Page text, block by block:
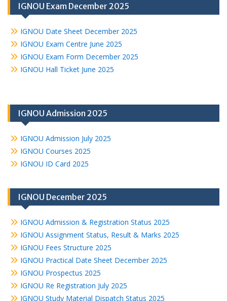
IGNOU Exam December 2025
IGNOU Date Sheet December 2025
IGNOU Exam Centre June 2025
IGNOU Exam Form December 2025
IGNOU Hall Ticket June 2025
IGNOU Admission 2025
IGNOU Admission July 2025
IGNOU Courses 2025
IGNOU ID Card 2025
IGNOU December 2025
IGNOU Admission & Registration Status 2025
IGNOU Assignment Status, Result & Marks 2025
IGNOU Fees Structure 2025
IGNOU Practical Date Sheet December 2025
IGNOU Prospectus 2025
IGNOU Re Registration July 2025
IGNOU Study Material Dispatch Status 2025